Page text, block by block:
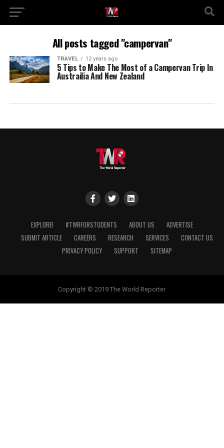
All posts tagged "campervan"
TRAVEL 12 years ago
5 Tips to Make The Most of a Campervan Trip In
Austrailia And New Zealand
EXPLORE! #TWRFORSTUDENTS ABOUT US
ADVERTISE
SUBMIT ARTICLE
CAREERS RESEARCH SERVICES
CONTACT US
PRIVACY POLICY
SUPPORT SITEMAP
Copyright © 2019 The World Reporter